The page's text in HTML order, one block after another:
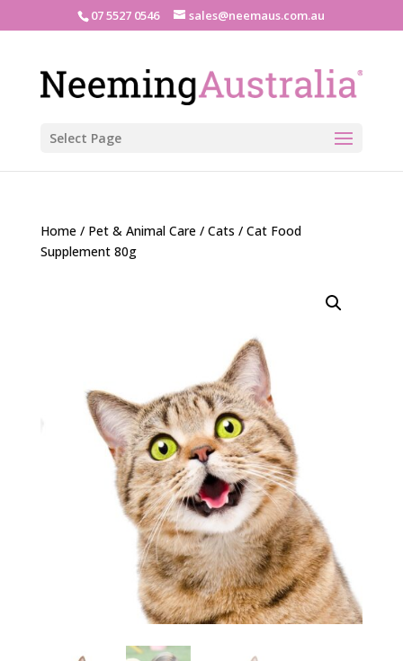
07 5527 0546 sales@neemaus.com.au
Select Page
Home/ Pet & Animal Care/ Cats / Cat Food
Supplement 80g